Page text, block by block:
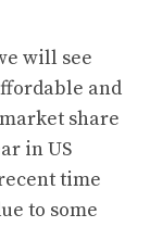
will see
and
share
in US
time
to some